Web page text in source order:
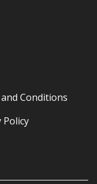
Conditions
Policy